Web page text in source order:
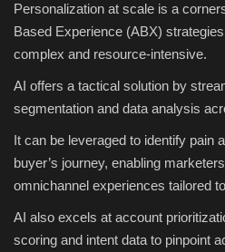
Personalization at scale is a
Based Experience (ABX)
complex and resource-intensive.
AI offers a tactical solution by
segmentation and data analysis
It can be leveraged to identify pain
buyer’s journey, enabling
omnichannel experiences tailored
AI also excels at account
scoring and intent data to pinpoint